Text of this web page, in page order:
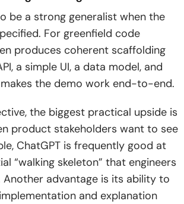
be a strong generalist when the
For greenfield code
produces coherent scaffolding
a simple UI, a data model, and
the demo work end-to-end.
the biggest practical upside is
product stakeholders want to see
ChatGPT is frequently good at
“walking skeleton” that engineers
Another advantage is its ability to
and explanation